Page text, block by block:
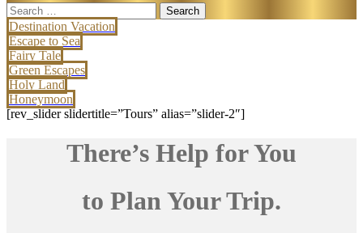
Search
for:
Destination Vacation
Escape to Sea
Fairy Tale
Green Escapes
Holy Land
Honeymoon
[rev_slider slidertitle=”Tours” alias=”slider-2″]
There’s Help for You
to Plan Your Trip.